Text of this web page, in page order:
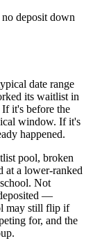
deposit down
date range
its waitlist in
If it's before the
window. If it's
happened.
pool, broken
at a lower-ranked
Not
—
may still flip if
for, and the